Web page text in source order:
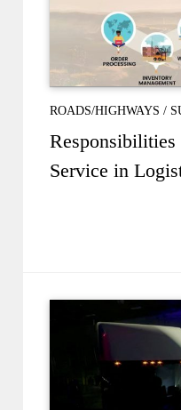
ROADS/HIGHWAYS /
Service in